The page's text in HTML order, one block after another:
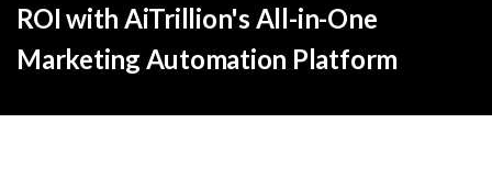
ROI with AiTrillion's All-in-One
Marketing Automation Platform